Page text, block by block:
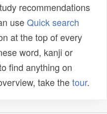
recommendations
useQuick search
at the top of every
word, kanji or
find anything on
take thetour.